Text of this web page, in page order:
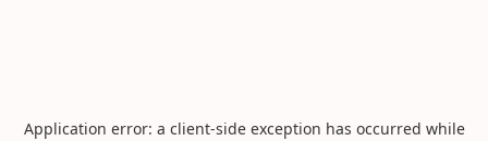
Application error: a client-side exception has occurred while